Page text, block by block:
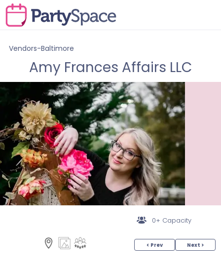
Vendors-Baltimore
Amy Frances Affairs LLC
0+ Capacity
< Prev Next >